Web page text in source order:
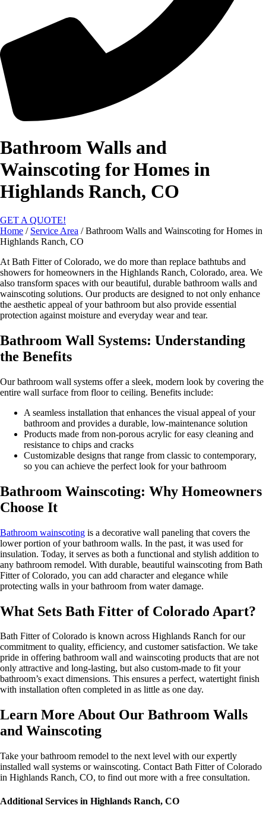
Bathroom Walls and
Wainscoting for Homes in
Highlands Ranch, CO
GET A QUOTE!
Home / Service Area / Bathroom Walls and Wainscoting for Homes in
Highlands Ranch, CO
At Bath Fitter of Colorado, we do more than replace bathtubs and
showers for homeowners in the Highlands Ranch, Colorado, area. We
also transform spaces with our beautiful, durable bathroom walls and
wainscoting solutions. Our products are designed to not only enhance
the aesthetic appeal of your bathroom but also provide essential
protection against moisture and everyday wear and tear.
Bathroom Wall Systems: Understanding
the Benefits
Our bathroom wall systems offer a sleek, modern look by covering the
entire wall surface from floor to ceiling. Benefits include:
A seamless installation that enhances the visual appeal of your
bathroom and provides a durable, low-maintenance solution
Products made from non-porous acrylic for easy cleaning and
resistance to chips and cracks
Customizable designs that range from classic to contemporary,
so you can achieve the perfect look for your bathroom
Bathroom Wainscoting: Why Homeowners
Choose It
Bathroom wainscoting is a decorative wall paneling that covers the
lower portion of your bathroom walls. In the past, it was used for
insulation. Today, it serves as both a functional and stylish addition to
any bathroom remodel. With durable, beautiful wainscoting from Bath
Fitter of Colorado, you can add character and elegance while
protecting walls in your bathroom from water damage.
What Sets Bath Fitter of Colorado Apart?
Bath Fitter of Colorado is known across Highlands Ranch for our
commitment to quality, efficiency, and customer satisfaction. We take
pride in offering bathroom wall and wainscoting products that are not
only attractive and long-lasting, but also custom-made to fit your
bathroom’s exact dimensions. This ensures a perfect, watertight finish
with installation often completed in as little as one day.
Learn More About Our Bathroom Walls
and Wainscoting
Take your bathroom remodel to the next level with our expertly
installed wall systems or wainscoting. Contact Bath Fitter of Colorado
in Highlands Ranch, CO, to find out more with a free consultation.
Additional Services in Highlands Ranch, CO